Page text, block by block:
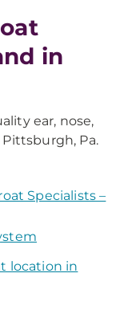
in
ear, nose,
Pa.
Specialists –
location in